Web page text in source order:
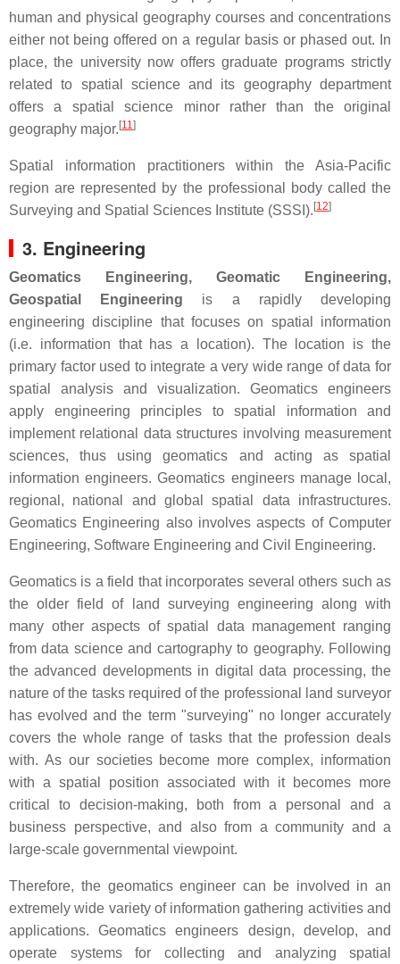
human and physical geography courses and concentrations
either not being offered on a regular basis or phased out. In
place, the university now offers graduate programs strictly
related to spatial science and its geography department
offers a spatial science minor rather than the original
geography major. [11]
Spatial information practitioners within the Asia-Pacific
region are represented by the professional body called the
Surveying and Spatial Sciences Institute (SSSI). [12]
3. Engineering
Geomatics Engineering, Geomatic Engineering,
Geospatial Engineering is a rapidly developing
engineering discipline that focuses on spatial information
(i.e. information that has a location). The location is the
primary factor used to integrate a very wide range of data for
spatial analysis and visualization. Geomatics engineers
apply engineering principles to spatial information and
implement relational data structures involving measurement
sciences, thus using geomatics and acting as spatial
information engineers. Geomatics engineers manage local,
regional, national and global spatial data infrastructures.
Geomatics Engineering also involves aspects of Computer
Engineering, Software Engineering and Civil Engineering.
Geomatics is a field that incorporates several others such as
the older field of land surveying engineering along with
many other aspects of spatial data management ranging
from data science and cartography to geography. Following
the advanced developments in digital data processing, the
nature of the tasks required of the professional land surveyor
has evolved and the term "surveying" no longer accurately
covers the whole range of tasks that the profession deals
with. As our societies become more complex, information
with a spatial position associated with it becomes more
critical to decision-making, both from a personal and a
business perspective, and also from a community and a
large-scale governmental viewpoint.
Therefore, the geomatics engineer can be involved in an
extremely wide variety of information gathering activities and
applications. Geomatics engineers design, develop, and
operate systems for collecting and analyzing spatial